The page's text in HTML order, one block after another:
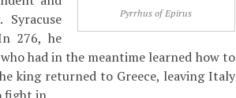
Pyrrhus of Epirus
276, he
had in the meantime learned how to
king returned to Greece, leaving Italy